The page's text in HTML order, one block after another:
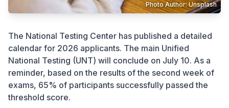
Photo Author: Unsplash
The National Testing Center has published a detailed
calendar for 2026 applicants. The main Unified
National Testing (UNT) will conclude on July 10. As a
reminder, based on the results of the second week of
exams, 65% of participants successfully passed the
threshold score.